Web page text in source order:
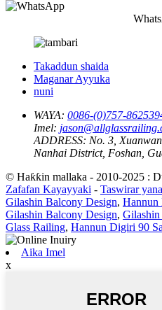
Takaddun shaida
Maganar Ayyuka
nuni
WAYA: 0086-(0)757-
Imel:
ADDRESS: No. 3,
Nanhai District, Foshan,
© Haƙƙin mallaka - 2010-2025 :
Zafafan Kayayyaki - Taswirar
Gilashin Balcony Design, Hannun
Gilashin Balcony Design, Gilashin
Glass Railing, Hannun Digiri 90
Aika Imel
x